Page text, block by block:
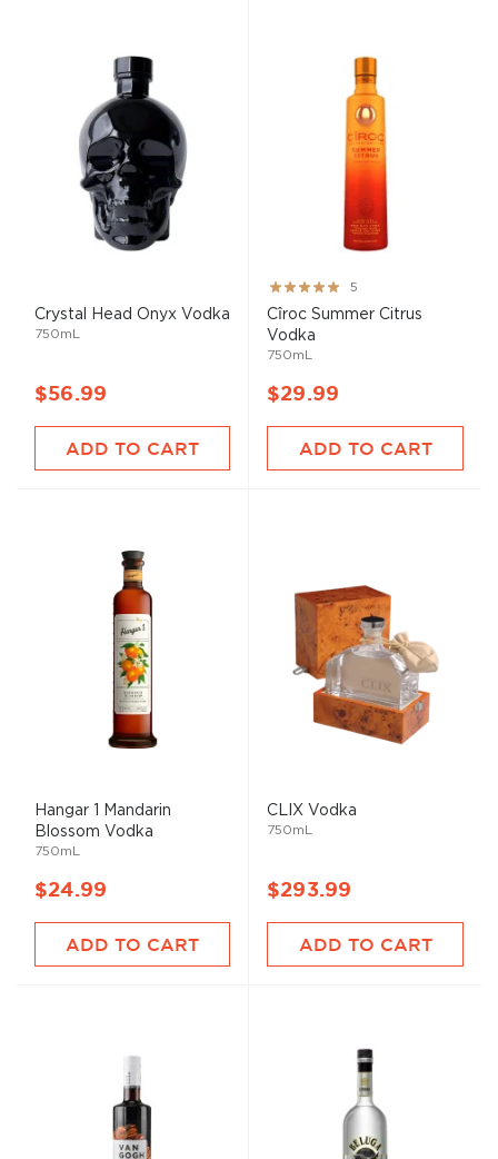
Crystal Head Onyx Vodka
750mL
$56.99
ADD TO CART
Rating:
100%
5
Cîroc Summer Citrus
Vodka
750mL
$29.99
ADD TO CART
Hangar 1 Mandarin
Blossom Vodka
750mL
$24.99
ADD TO CART
CLIX Vodka
750mL
$293.99
ADD TO CART